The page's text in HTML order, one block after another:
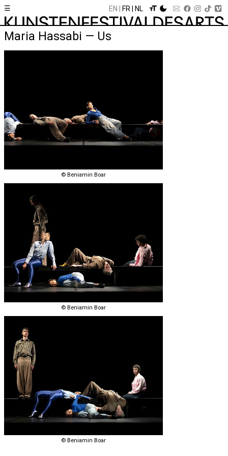
☰ EN FR NL
Maria Hassabi — Us
© Beniamin Boar
© Beniamin Boar
© Beniamin Boar